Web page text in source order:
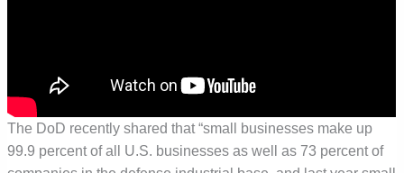
The DoD recently shared that “small businesses make up
99.9 percent of all U.S. businesses as well as 73 percent of